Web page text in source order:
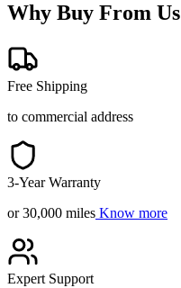
Why Buy From Us
Free Shipping
to commercial address
3-Year Warranty
or 30,000 miles Know more
Expert Support